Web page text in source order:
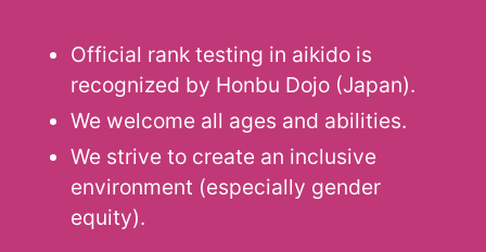
Official rank testing in aikido is
recognized by Honbu Dojo (Japan).
We welcome all ages and abilities.
We strive to create an inclusive
environment (especially gender
equity).